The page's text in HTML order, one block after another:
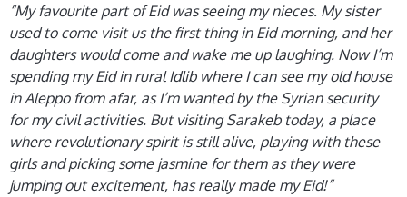
“My favourite part of Eid was seeing my nieces. My sister
used to come visit us the first thing in Eid morning, and her
daughters would come and wake me up laughing. Now I’m
spending my Eid in rural Idlib where I can see my old house
in Aleppo from afar, as I’m wanted by the Syrian security
for my civil activities. But visiting Sarakeb today, a place
where revolutionary spirit is still alive, playing with these
girls and picking some jasmine for them as they were
jumping out excitement, has really made my Eid!”